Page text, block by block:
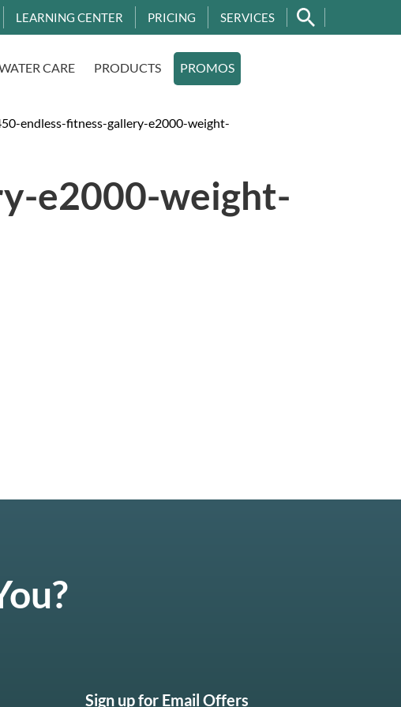
LEARNING CENTER PRICING SERVICES
CARE PRODUCTS PROMOS
endless-fitness-gallery-e2000-weight-
e2000-weight-
Sign up for Email Offers